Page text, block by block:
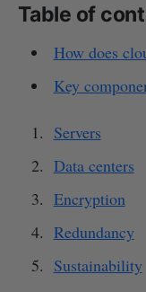
Table of
How does
Key
Servers
Data centers
Encryption
Redundancy
Sustainability